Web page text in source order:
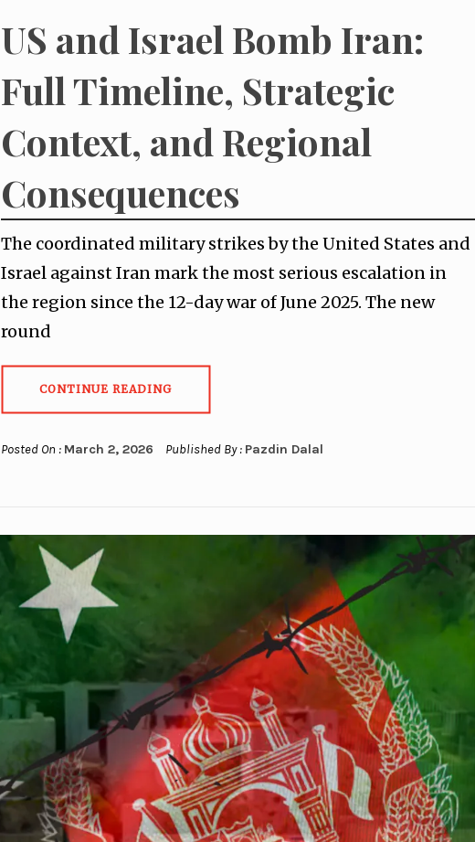
US and Israel Bomb Iran:
Full Timeline, Strategic
Context, and Regional
Consequences
The coordinated military strikes by the United States and
Israel against Iran mark the most serious escalation in
the region since the 12-day war of June 2025. The new
round
CONTINUE READING
Posted On : March 2, 2026 Published By : Pazdin Dalal